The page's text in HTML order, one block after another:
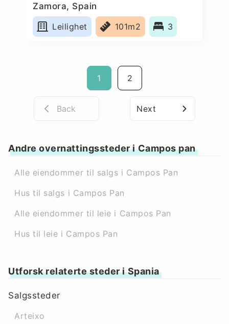
Zamora, Spain
Leilighet
101m2 3
1 2
Back Next
Andre overnattingssteder i Campos pan
Alle eiendommer til salgs i Campos Pan
Hus til salgs i Campos Pan
Alle eiendommer til leie i Campos Pan
Hus til leie i Campos Pan
Utforsk relaterte steder i Spania
Salgssteder
Arteixo